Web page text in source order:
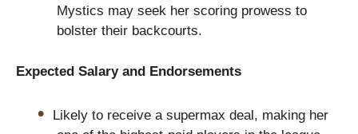
Mystics may seek her scoring prowess to
bolster their backcourts.
Expected Salary and Endorsements
Likely to receive a supermax deal, making her